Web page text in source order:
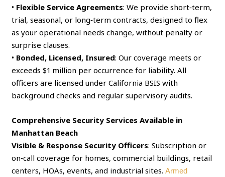
• Flexible Service Agreements: We provide short‑term,
trial, seasonal, or long‑term contracts, designed to flex
as your operational needs change, without penalty or
surprise clauses.
• Bonded, Licensed, Insured: Our coverage meets or
exceeds $1 million per occurrence for liability. All
officers are licensed under California BSIS with
background checks and regular supervisory audits.
Comprehensive Security Services Available in
Manhattan Beach
Visible & Response Security Officers: Subscription or
on‑call coverage for homes, commercial buildings, retail
centers, HOAs, events, and industrial sites.Armed